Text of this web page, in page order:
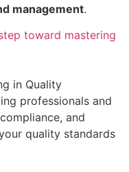
management.
toward mastering
in Quality
professionals and
and
quality standards